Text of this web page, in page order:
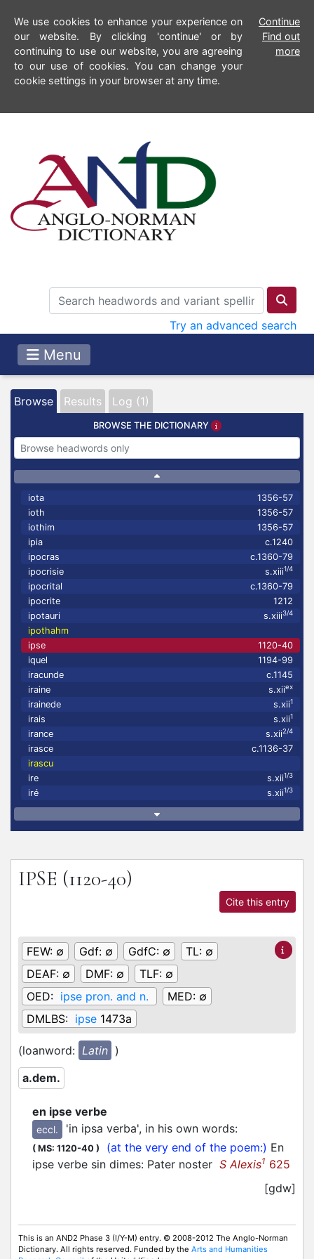
We use cookies to enhance your experience on
our website. By clicking 'continue' or by
continuing to use our website, you are agreeing
to our use of cookies. You can change your
cookie settings in your browser at any time.
Continue
Find out
more
Try an advanced search
Menu
Browse Results Log (1)
BROWSE THE DICTIONARY
iota
1356-57
ioth
1356-57
iothim
1356-57
ipia
c.1240
ipocras
c.1360-79
ipocrisie
s.xiii1/4
ipocrital
c.1360-79
ipocrite
1212
ipotauri
s.xiii3/4
ipothahm
ipse
1120-40
iquel
1194-99
iracunde
c.1145
iraine
s.xiiex
irainede s.xii1
irais s.xii1
irance s.xii2/4
irasce
c.1136-37
irascu
ire
s.xii1/3
iré s.xii1/3
IPSE (1120-40)
Cite this entry
FEW: ∅ Gdf: ∅ GdfC: ∅ TL: ∅
DEAF: ∅ DMF: ∅ TLF: ∅
OED: ipse pron. and n. MED: ∅
DMLBS: ipse 1473a
(loanword: Latin )
a.dem.
en ipse verbe
eccl. 'in ipsa verba', in his own words:
( MS: 1120-40 ) (at the very end of the poem:) En
ipse verbe sin dimes: Pater noster S Alexis1 625
[gdw]
This is an AND2 Phase 3 (I/Y-M) entry. © 2008-2012 The Anglo-Norman
Dictionary. All rights reserved. Funded by the Arts and Humanities